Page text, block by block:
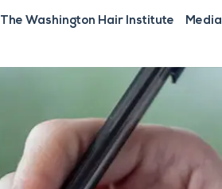
The Washington Hair Institute Media